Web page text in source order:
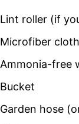
Lint roller (if
Microfiber
Ammonia-free
Bucket
Garden hose